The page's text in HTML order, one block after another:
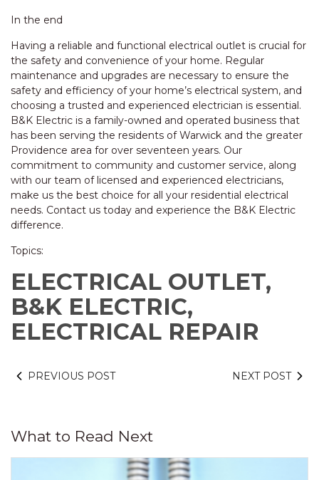
In the end
Having a reliable and functional electrical outlet is crucial for
the safety and convenience of your home. Regular
maintenance and upgrades are necessary to ensure the
safety and efficiency of your home’s electrical system, and
choosing a trusted and experienced electrician is essential.
B&K Electric is a family-owned and operated business that
has been serving the residents of Warwick and the greater
Providence area for over seventeen years. Our
commitment to community and customer service, along
with our team of licensed and experienced electricians,
make us the best choice for all your residential electrical
needs. Contact us today and experience the B&K Electric
difference.
Topics:
ELECTRICAL OUTLET,
B&K ELECTRIC,
ELECTRICAL REPAIR
PREVIOUS POST NEXT POST
What to Read Next